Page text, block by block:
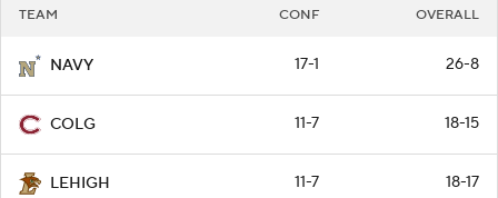
TEAM CONF OVERALL
NAVY 17-1 26-8
COLG 11-7 18-15
LEHIGH 11-7 18-17